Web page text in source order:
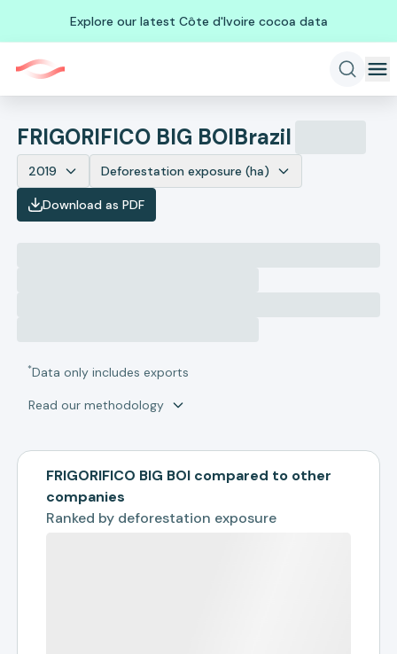
Explore our latest Côte d'Ivoire cocoa data
FRIGORIFICO BIG BOIBrazil
2019 Deforestation exposure (ha)
Download as PDF
*Data only includes exports
Read our methodology
FRIGORIFICO BIG BOI compared to other
companies
Ranked by deforestation exposure